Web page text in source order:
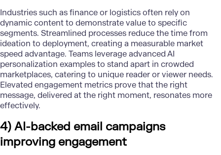
Industries such asfinanceor logistics often rely on
dynamic content to demonstrate value to specific
segments. Streamlined processes reduce the time from
ideation to deployment, creating a measurable market
speed advantage. Teams leverageadvanced AI
personalization examples to stand apart in crowded
marketplaces, catering to unique reader or viewer needs.
Elevated engagement metrics prove that the right
message, delivered at the right moment, resonates more
effectively.
4) AI-backed email campaigns
improving engagement